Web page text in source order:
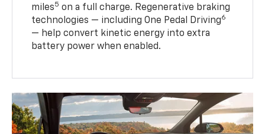
miles5 on a full charge. Regenerative braking
technologies — including One Pedal Driving6
— help convert kinetic energy into extra
battery power when enabled.